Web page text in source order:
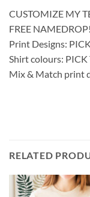
CUSTOMIZE MY
FREE
Print Designs:
Shirt colours: PICK
Mix & Match print
RELATED